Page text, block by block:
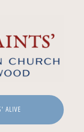
ALIVE